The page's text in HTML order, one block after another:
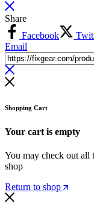
Share
Facebook
Email
Shopping Cart
Your cart is empty
You may check out all
shop
Return to shop